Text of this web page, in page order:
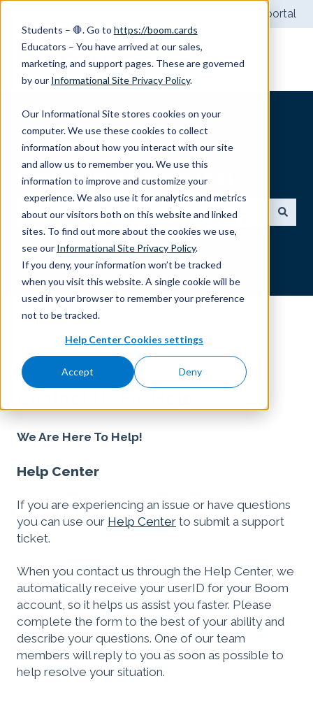
Students – 🛑. Go to https://boom.cards
Educators – You have arrived at our sales,
marketing, and support pages. These are governed
by our Informational Site Privacy Policy.
Our Informational Site stores cookies on your
computer. We use these cookies to collect
information about how you interact with our site
and allow us to remember you. We use this
information to improve and customize your
experience. We also use it for analytics and metrics
about our visitors both on this website and linked
sites. To find out more about the cookies we use,
see our Informational Site Privacy Policy.
If you deny, your information won’t be tracked
when you visit this website. A single cookie will be
used in your browser to remember your preference
not to be tracked.
Help Center Cookies settings
Accept Deny
Customer portal
How can we help you?
There are no suggestions because the search
Boom Learning Help
Customer Service
June 19, 2026
We Are Here To Help!
Help Center
If you are experiencing an issue or have questions
you can use our Help Center to submit a support
ticket.
When you contact us through the Help Center, we
automatically receive your userID for your Boom
account, so it helps us assist you faster. Please
complete the form to the best of your ability and
describe your questions. One of our team
members will reply to you as soon as possible to
help resolve your situation.